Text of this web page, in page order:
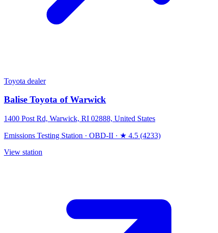
Toyota dealer
Balise Toyota of Warwick
1400 Post Rd, Warwick, RI 02888, United States
Emissions Testing Station · OBD-II · ★ 4.5 (4233)
View station